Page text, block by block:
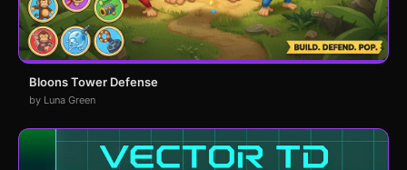
Bloons Tower Defense
by Luna Green